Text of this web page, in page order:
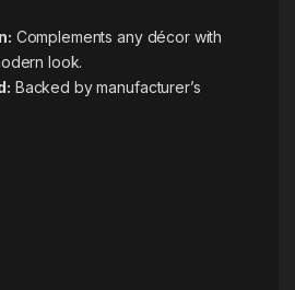
Complements any décor with
look.
Backed by manufacturer’s